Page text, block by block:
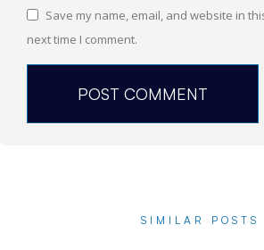
Save my name, email, and website in
next time I comment.
SIMILAR POSTS